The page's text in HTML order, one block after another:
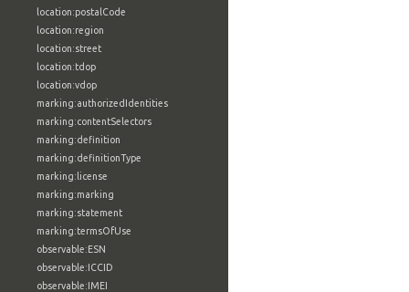
location:postalCode
location:region
location:street
location:tdop
location:vdop
marking:authorizedIdentities
marking:contentSelectors
marking:definition
marking:definitionType
marking:license
marking:marking
marking:statement
marking:termsOfUse
observable:ESN
observable:ICCID
observable:IMEI